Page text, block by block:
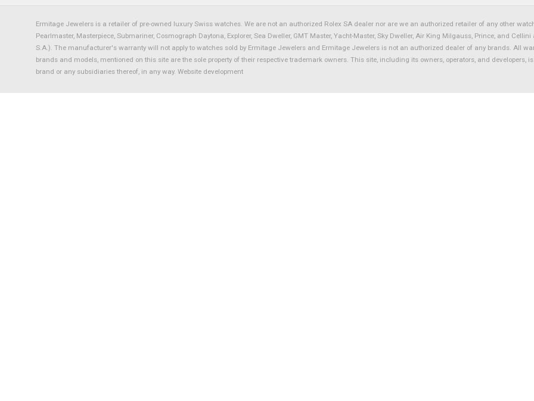
Ermitage Jewelers is a retailer of pre-owned luxury Swiss watches. We are not an authorized Rolex SA dealer nor are we an authorized retailer of any other
Pearlmaster, Masterpiece, Submariner, Cosmograph Daytona, Explorer, Sea Dweller, GMT Master, Yacht-Master, Sky Dweller, Air King Milgauss, Prince, and
S.A.). The manufacturer's warranty will not apply to watches sold by Ermitage Jewelers and Ermitage Jewelers is not an authorized dealer of any brands. All
brands and models, mentioned on this site are the sole property of their respective trademark owners. This site, including its owners, operators, and
brand or any subsidiaries thereof, in any way. Website development